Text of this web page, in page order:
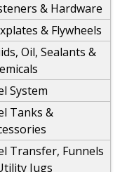
& Hardware
& Flywheels
Oil, Sealants &
System
Tanks &
Transfer, Funnels
Jugs